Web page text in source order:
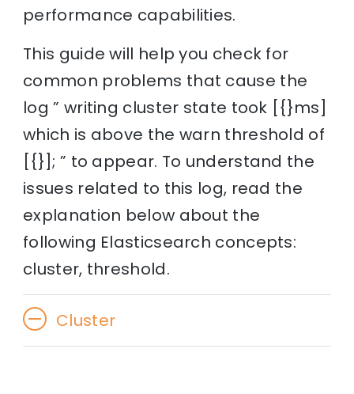
performance capabilities.
This guide will help you check for
common problems that cause the
log ” writing cluster state took [{}ms]
which is above the warn threshold of
[{}]; ” to appear. To understand the
issues related to this log, read the
explanation below about the
following Elasticsearch concepts:
cluster, threshold.
Cluster